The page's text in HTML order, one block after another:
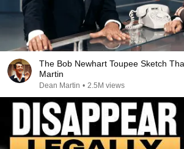
The Bob Newhart Toupee Sketch
Martin
Dean Martin • 2.5M views